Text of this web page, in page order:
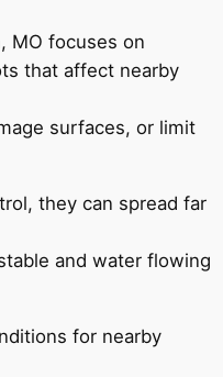
MO focuses on
that affect nearby
surfaces, or limit
they can spread far
and water flowing
for nearby